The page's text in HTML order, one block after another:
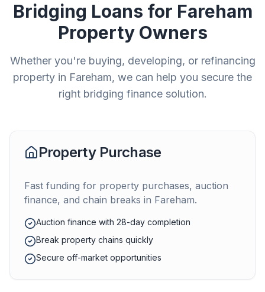
Bridging Loans for Fareham
Property Owners
Whether you're buying, developing, or refinancing
property in Fareham, we can help you secure the
right bridging finance solution.
Property Purchase
Fast funding for property purchases, auction
finance, and chain breaks in Fareham.
Auction finance with 28-day completion
Break property chains quickly
Secure off-market opportunities